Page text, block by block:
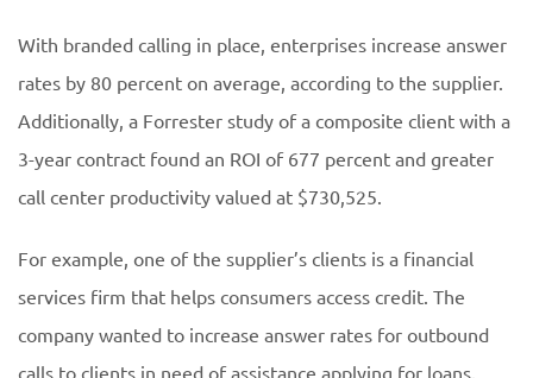
With branded calling in place, enterprises increase answer
rates by 80 percent on average, according to the supplier.
Additionally, a Forrester study of a composite client with a
3-year contract found an ROI of 677 percent and greater
call center productivity valued at $730,525.
For example, one of the supplier’s clients is a financial
services firm that helps consumers access credit. The
company wanted to increase answer rates for outbound
calls to clients in need of assistance applying for loans.